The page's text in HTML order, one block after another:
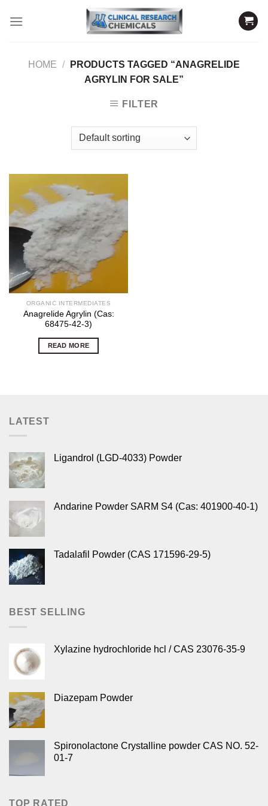
HOME /
PRODUCTS TAGGED “ANAGRELIDE
AGRYLIN FOR SALE”
FILTER
ORGANIC INTERMEDIATES
Anagrelide Agrylin (Cas:
68475-42-3)
READ MORE
LATEST
Ligandrol (LGD-4033) Powder
Andarine Powder SARM S4 (Cas: 401900-40-1)
Tadalafil Powder (CAS 171596-29-5)
BEST SELLING
Xylazine hydrochloride hcl / CAS 23076-35-9
Diazepam Powder
Spironolactone Crystalline powder CAS NO. 52-
01-7
TOP RATED